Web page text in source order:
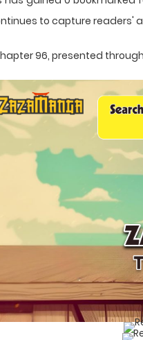
to capture readers'
96, presented